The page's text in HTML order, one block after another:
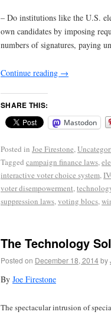
– Do institutions like the U.S.
own candidates by imposing
numbers of signatures, paying
Continue reading →
SHARE THIS:
Mastodon
Posted in Joe Firestone,
Tagged campaign finance laws,
interactive voter choice system,
voter disempowerment,
suppression laws,voting blocs,
The Technology
Posted on December 18, 2014by
By Joe Firestone
The spectacular intrusion of